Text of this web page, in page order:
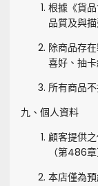
根據《貨
品質及與
除商品存
喜好、抽
所有商品
九、個人資料
顧客提供
（第486
本店僅為